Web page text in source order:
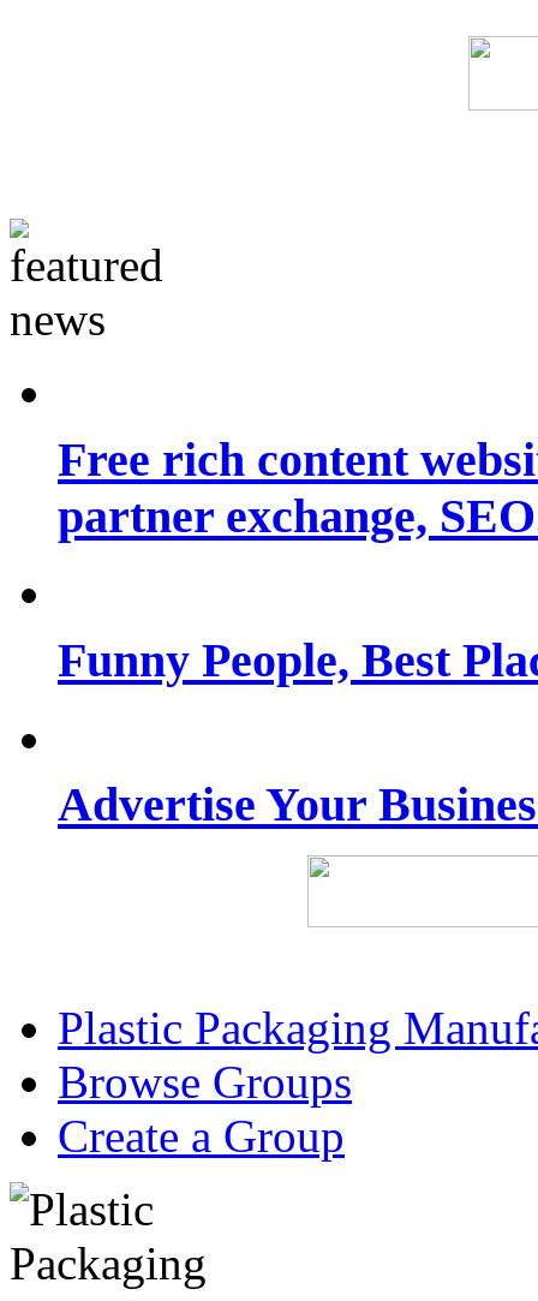
Free rich content
partner exchange,
Funny People, Best
Advertise Your
Plastic Packaging
Browse Groups
Create a Group